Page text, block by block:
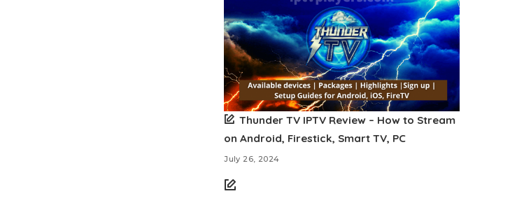
Thunder TV IPTV Review – How to Stream
on Android, Firestick, Smart TV, PC
July 26, 2024